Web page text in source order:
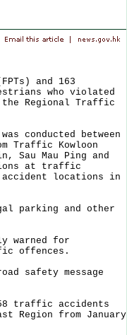
and 163
who violated
Regional Traffic
conducted between
Traffic Kowloon
Sau Mau Ping and
at traffic
locations in
parking and other
warned for
offences.
safety message
traffic accidents
Region from January